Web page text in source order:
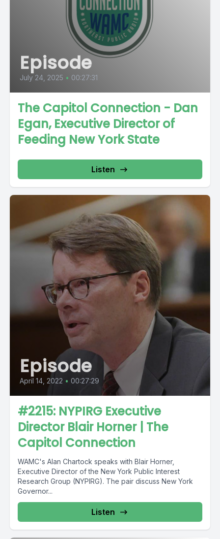
Episode
July 24, 2025 • 00:27:31
The Capitol Connection - Dan
Egan, Executive Director of
Feeding New York State
Listen
Episode
April 14, 2022 • 00:27:29
#2215: NYPIRG Executive
Director Blair Horner | The
Capitol Connection
WAMC's Alan Chartock speaks with Blair Horner,
Executive Director of the New York Public Interest
Research Group (NYPIRG). The pair discuss New York
Governor...
Listen